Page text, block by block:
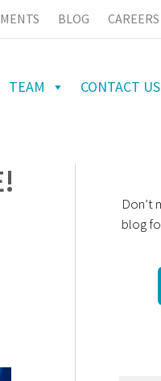
BLOG CAREERS
TEAM CONTACT US
Don’t
blog